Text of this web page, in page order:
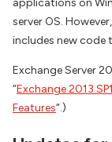
applications on
server OS.
includes new code
Exchange Server
“Exchange 2013
Features“.)